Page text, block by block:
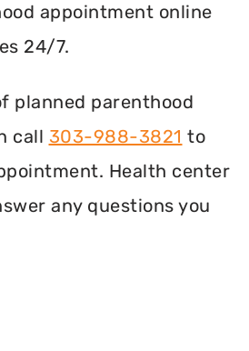
appointment online
24/7.
planned parenthood
call 303-988-3821 to
Health center
any questions you